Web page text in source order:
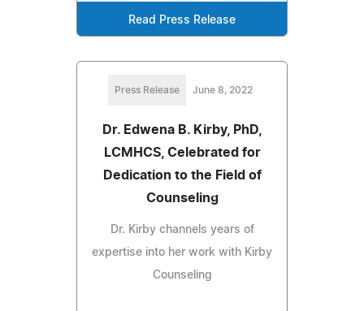
Read Press Release
Press Release June 8, 2022
Dr. Edwena B. Kirby, PhD,
LCMHCS, Celebrated for
Dedication to the Field of
Counseling
Dr. Kirby channels years of
expertise into her work with Kirby
Counseling